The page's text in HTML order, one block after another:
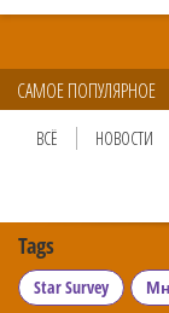
САМОЕ ПОПУЛЯРНОЕ
ВСЁ НОВОСТИ
Tags
Star Survey